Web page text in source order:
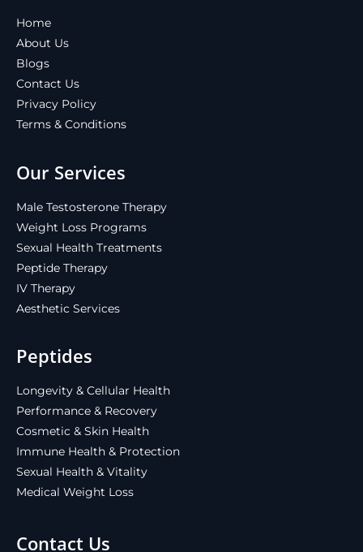
Home
About Us
Blogs
Contact Us
Privacy Policy
Terms & Conditions
Our Services
Male Testosterone Therapy
Weight Loss Programs
Sexual Health Treatments
Peptide Therapy
IV Therapy
Aesthetic Services
Peptides
Longevity & Cellular Health
Performance & Recovery
Cosmetic & Skin Health
Immune Health & Protection
Sexual Health & Vitality
Medical Weight Loss
Contact Us